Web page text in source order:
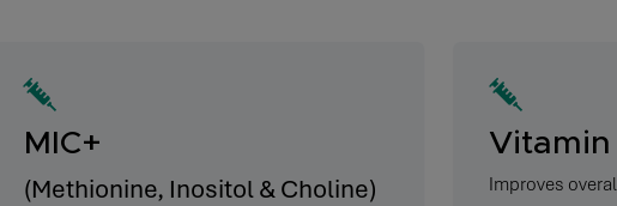
MIC+
(Methionine, Inositol & Choline)
Vitamin
Improves